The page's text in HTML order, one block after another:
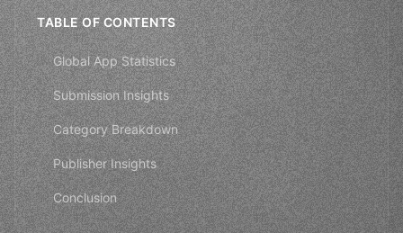
TABLE OF CONTENTS
Global App Statistics
Submission Insights
Category Breakdown
Publisher Insights
Conclusion